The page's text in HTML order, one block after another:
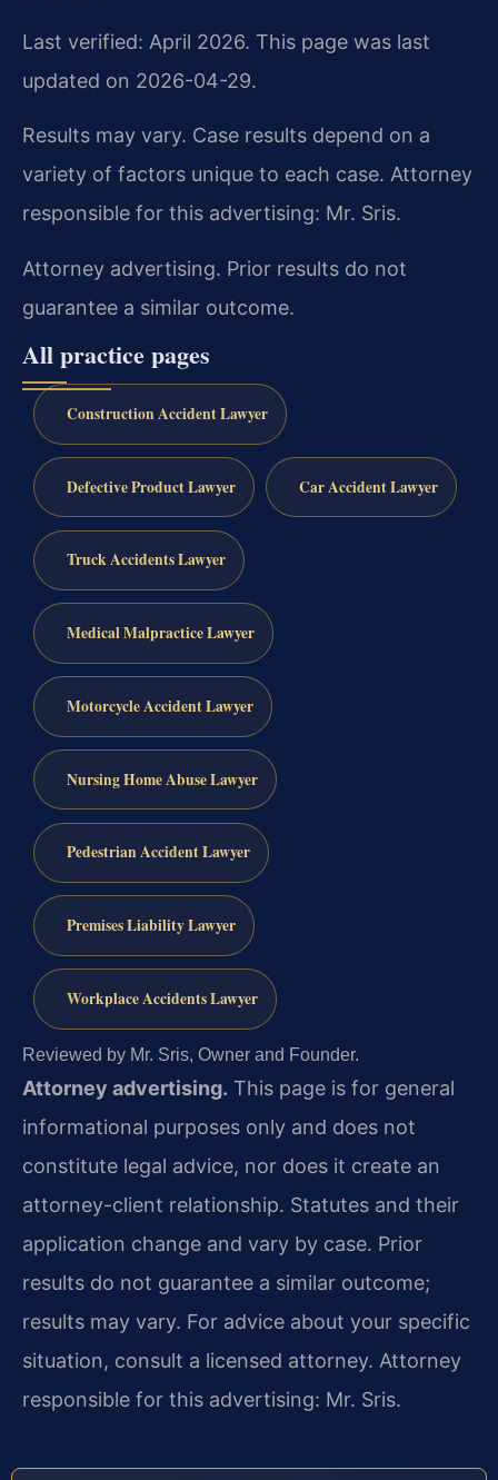
Last verified: April 2026. This page was last
updated on 2026-04-29.
Results may vary. Case results depend on a
variety of factors unique to each case. Attorney
responsible for this advertising: Mr. Sris.
Attorney advertising. Prior results do not
guarantee a similar outcome.
All practice pages
Construction Accident Lawyer
Defective Product Lawyer Car Accident Lawyer
Truck Accidents Lawyer
Medical Malpractice Lawyer
Motorcycle Accident Lawyer
Nursing Home Abuse Lawyer
Pedestrian Accident Lawyer
Premises Liability Lawyer
Workplace Accidents Lawyer
Reviewed by Mr. Sris, Owner and Founder.
Attorney advertising. This page is for general
informational purposes only and does not
constitute legal advice, nor does it create an
attorney-client relationship. Statutes and their
application change and vary by case. Prior
results do not guarantee a similar outcome;
results may vary. For advice about your specific
situation, consult a licensed attorney. Attorney
responsible for this advertising: Mr. Sris.